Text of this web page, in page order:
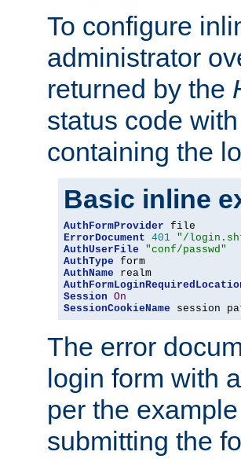
To configure
administrator
returned by the
status code
containing the
Basic inline
AuthFormProvider
ErrorDocument 401 "/
AuthUserFile
"conf/passwd"
AuthType
AuthName
Session On
SessionCookieName session
The error
login form with
per the
submitting the